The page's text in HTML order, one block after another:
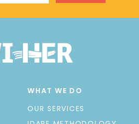
WHAT WE DO
OUR SERVICES